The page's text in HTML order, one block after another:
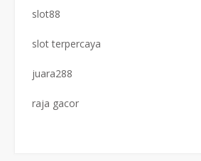
slot88
slot terpercaya
juara288
raja gacor